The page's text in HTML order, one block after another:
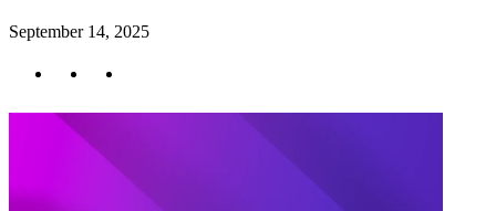
September 14, 2025